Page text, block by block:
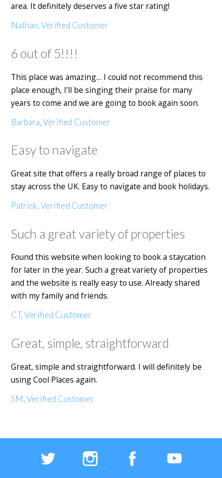
area. It definitely deserves a five star rating!
Nathan, Verified Customer
6 out of 5!!!!
This place was amazing… I could not recommend this
place enough, I’ll be singing their praise for many
years to come and we are going to book again soon.
Barbara, Verified Customer
Easy to navigate
Great site that offers a really broad range of places to
stay across the UK. Easy to navigate and book holidays.
Patrick, Verified Customer
Such a great variety of properties
Found this website when looking to book a staycation
for later in the year. Such a great variety of properties
and the website is really easy to use. Already shared
with my family and friends.
CT, Verified Customer
Great, simple, straightforward
Great, simple and straightforward. I will definitely be
using Cool Places again.
SM, Verified Customer